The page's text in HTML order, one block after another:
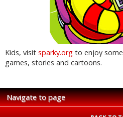
Kids, visit sparky.org to enjoy
games, stories and cartoons.